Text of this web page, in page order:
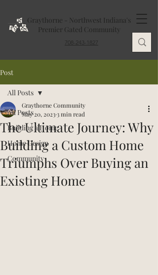
Graythorne - Northwest Indiana's
Premier Gated Community
708-243-1827
Post
All Posts
Building a Home
Home Design
Community
All Posts
The Ultimate Journey: Why
Building a Custom Home
Triumphs Over Buying an
Existing Home
Graythorne Community
May 20, 2023 3 min read